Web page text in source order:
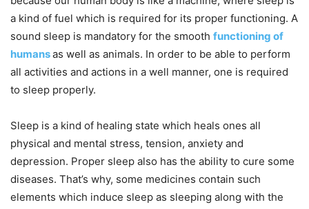
a kind of fuel which is required for its proper functioning. A
sound sleep is mandatory for the smooth functioning of
humansas well as animals. In order to be able to perform
all activities and actions in a well manner, one is required
to sleep properly.
Sleep is a kind of healing state which heals ones all
physical and mental stress, tension, anxiety and
depression. Proper sleep also has the ability to cure some
diseases. That’s why, some medicines contain such
elements which induce sleep as sleeping along with the